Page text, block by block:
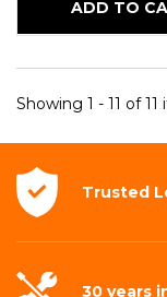
ADD TO
Showing 1 - 11 of
Trusted
30 years